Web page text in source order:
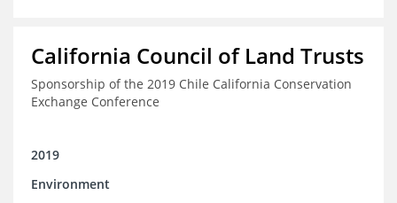
California Council of Land Trusts
Sponsorship of the 2019 Chile California Conservation
Exchange Conference
2019
Environment